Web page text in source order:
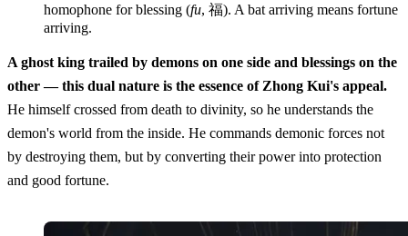
homophone for blessing (fu, 福). A bat arriving means fortune
arriving.
A ghost king trailed by demons on one side and blessings on the
other — this dual nature is the essence of Zhong Kui's appeal.
He himself crossed from death to divinity, so he understands the
demon's world from the inside. He commands demonic forces not
by destroying them, but by converting their power into protection
and good fortune.